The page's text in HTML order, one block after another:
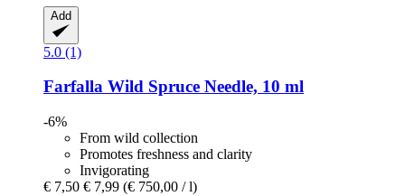
Add
5.0 (1)
Farfalla Wild Spruce Needle, 10 ml
-6%
From wild collection
Promotes freshness and clarity
Invigorating
€ 7,50 € 7,99 (€ 750,00 / l)